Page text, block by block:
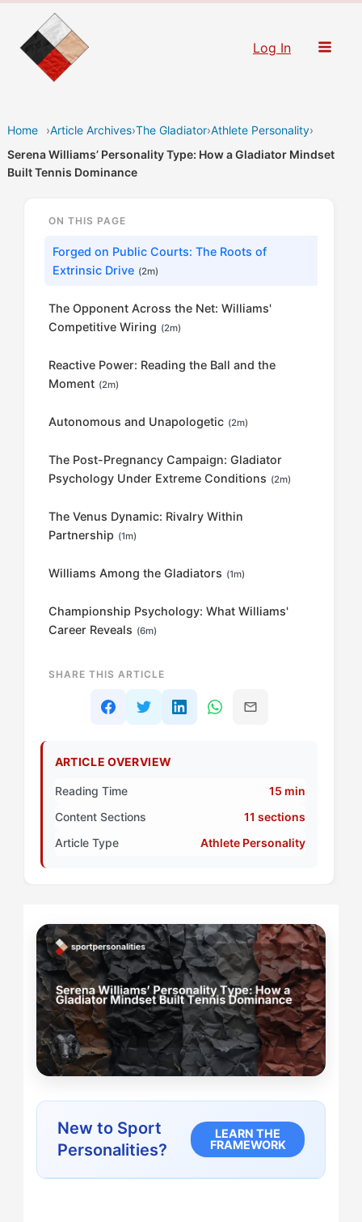
content
Log In
Home ›Article Archives›The Gladiator›Athlete Personality›
Serena Williams’ Personality Type: How a Gladiator Mindset
Built Tennis Dominance
ON THIS PAGE
Forged on Public Courts: The Roots of
Extrinsic Drive (2m)
The Opponent Across the Net: Williams'
Competitive Wiring (2m)
Reactive Power: Reading the Ball and the
Moment (2m)
Autonomous and Unapologetic (2m)
The Post-Pregnancy Campaign: Gladiator
Psychology Under Extreme Conditions (2m)
The Venus Dynamic: Rivalry Within
Partnership (1m)
Williams Among the Gladiators (1m)
Championship Psychology: What Williams'
Career Reveals (6m)
SHARE THIS ARTICLE
ARTICLE OVERVIEW
Reading Time
15 min
Content Sections
11 sections
Article Type
Athlete Personality
New to Sport
Personalities?
LEARN THE
FRAMEWORK